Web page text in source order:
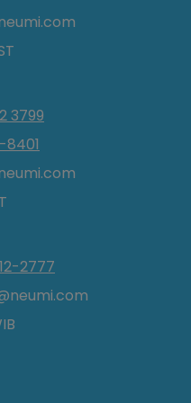
3799
8401
2777